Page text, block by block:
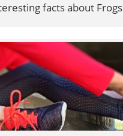
facts about Frogs